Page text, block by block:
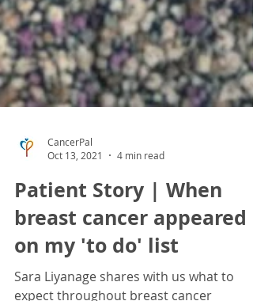
CancerPal
4 min read
Patient Story | When
breast cancer appeared
on my 'to do' list